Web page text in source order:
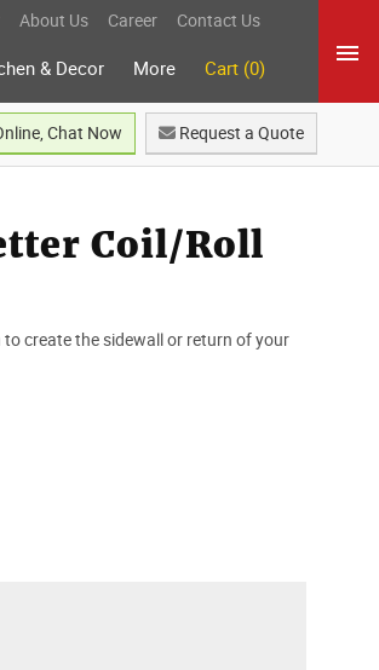
About Us Career Contact Us
& Decor More Cart (0)
Request a Quote
Chat Now
Coil/Roll
create the sidewall or return of your